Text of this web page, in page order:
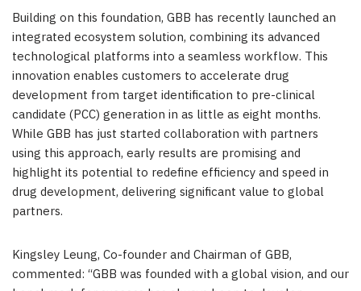
Building on this foundation, GBB has recently launched an
integrated ecosystem solution, combining its advanced
technological platforms into a seamless workflow. This
innovation enables customers to accelerate drug
development from target identification to pre-clinical
candidate (PCC) generation in as little as eight months.
While GBB has just started collaboration with partners
using this approach, early results are promising and
highlight its potential to redefine efficiency and speed in
drug development, delivering significant value to global
partners.
Kingsley Leung, Co-founder and Chairman of GBB,
commented: “GBB was founded with a global vision, and our